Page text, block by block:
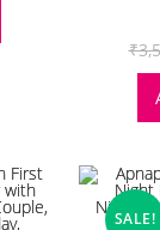
₹
SALE!